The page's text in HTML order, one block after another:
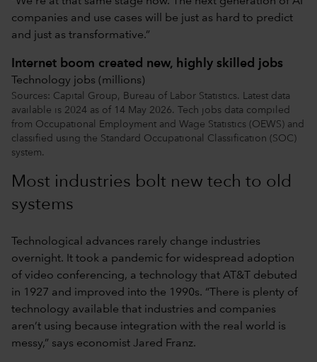
companies and use cases will be just as hard to predict
and just as transformative.”
Internet boom created new, highly skilled jobs
Technology jobs (millions)
Sources: Capital Group, Bureau of Labor Statistics. Latest data
available is 2024 as of 14 May 2026. Tech jobs data compiled
from Occupational Employment and Wage Statistics (OEWS) and
classified using the Standard Occupational Classification (SOC)
system.
Most industries bolt new tech to old
systems
Technological advances rarely change industries
overnight. It took a pandemic for widespread adoption
of video conferencing, a technology that AT&T debuted
in 1927 and improved into the 1990s. “There is plenty of
technology available that industries and companies
aren’t using because integration with the real world is
messy,” says economist Jared Franz.